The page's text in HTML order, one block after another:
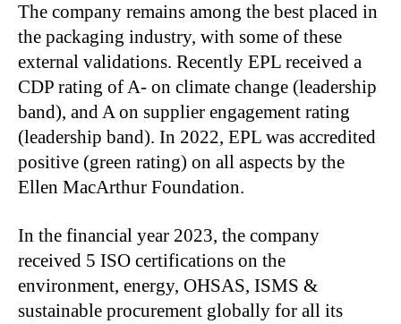
The company remains among the best placed in
the packaging industry, with some of these
external validations. Recently EPL received a
CDP rating of A- on climate change (leadership
band), and A on supplier engagement rating
(leadership band). In 2022, EPL was accredited
positive (green rating) on all aspects by the
Ellen MacArthur Foundation.
In the financial year 2023, the company
received 5 ISO certifications on the
environment, energy, OHSAS, ISMS &
sustainable procurement globally for all its